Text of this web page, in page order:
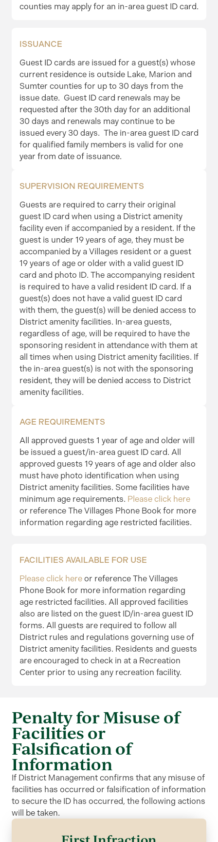
counties may apply for an in-area guest ID card.
ISSUANCE
Guest ID cards are issued for a guest(s) whose
current residence is outside Lake, Marion and
Sumter counties for up to 30 days from the
issue date. Guest ID card renewals may be
requested after the 30th day for an additional
30 days and renewals may continue to be
issued every 30 days. The in-area guest ID card
for qualified family members is valid for one
year from date of issuance.
SUPERVISION REQUIREMENTS
Guests are required to carry their original
guest ID card when using a District amenity
facility even if accompanied by a resident. If the
guest is under 19 years of age, they must be
accompanied by a Villages resident or a guest
19 years of age or older with a valid guest ID
card and photo ID. The accompanying resident
is required to have a valid resident ID card. If a
guest(s) does not have a valid guest ID card
with them, the guest(s) will be denied access to
District amenity facilities. In-area guests,
regardless of age, will be required to have the
sponsoring resident in attendance with them at
all times when using District amenity facilities. If
the in-area guest(s) is not with the sponsoring
resident, they will be denied access to District
amenity facilities.
AGE REQUIREMENTS
All approved guests 1 year of age and older will
be issued a guest/in-area guest ID card. All
approved guests 19 years of age and older also
must have photo identification when using
District amenity facilities. Some facilities have
minimum age requirements. Please click here
or reference The Villages Phone Book for more
information regarding age restricted facilities.
FACILITIES AVAILABLE FOR USE
Please click here or reference The Villages
Phone Book for more information regarding
age restricted facilities. All approved facilities
also are listed on the guest ID/in-area guest ID
forms. All guests are required to follow all
District rules and regulations governing use of
District amenity facilities. Residents and guests
are encouraged to check in at a Recreation
Center prior to using any recreation facility.
Penalty for Misuse of
Facilities or
Falsification of
Information
If District Management confirms that any misuse of
facilities has occurred or falsification of information
to secure the ID has occurred, the following actions
will be taken.